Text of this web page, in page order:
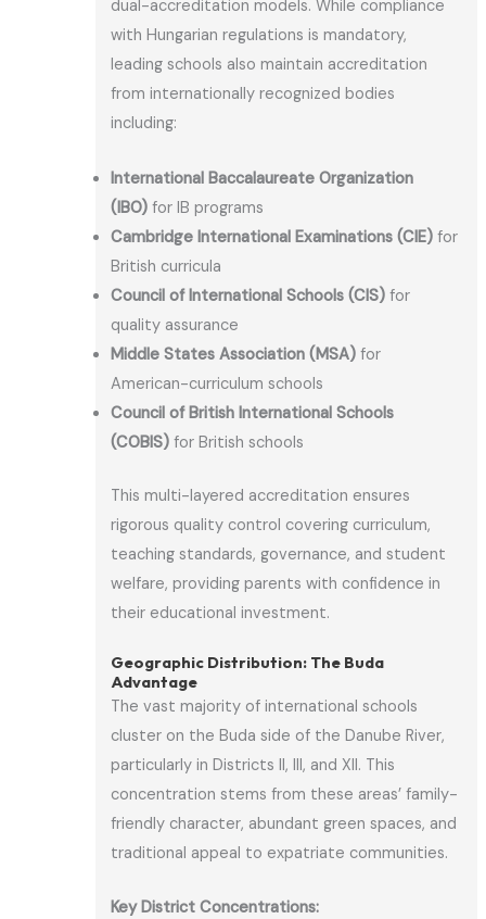
dual-accreditation models. While compliance
with Hungarian regulations is mandatory,
leading schools also maintain accreditation
from internationally recognized bodies
including:
International Baccalaureate Organization
(IBO) for IB programs
Cambridge International Examinations (CIE) for
British curricula
Council of International Schools (CIS) for
quality assurance
Middle States Association (MSA) for
American-curriculum schools
Council of British International Schools
(COBIS) for British schools
This multi-layered accreditation ensures
rigorous quality control covering curriculum,
teaching standards, governance, and student
welfare, providing parents with confidence in
their educational investment.
Geographic Distribution: The Buda
Advantage
The vast majority of international schools
cluster on the Buda side of the Danube River,
particularly in Districts II, III, and XII. This
concentration stems from these areas’ family-
friendly character, abundant green spaces, and
traditional appeal to expatriate communities.
Key District Concentrations: